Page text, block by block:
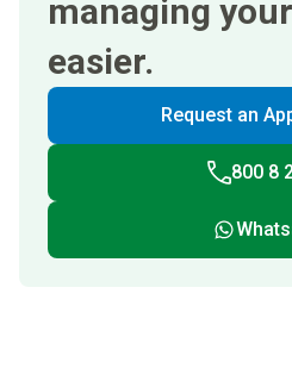
managing
easier.
Request an
800 8